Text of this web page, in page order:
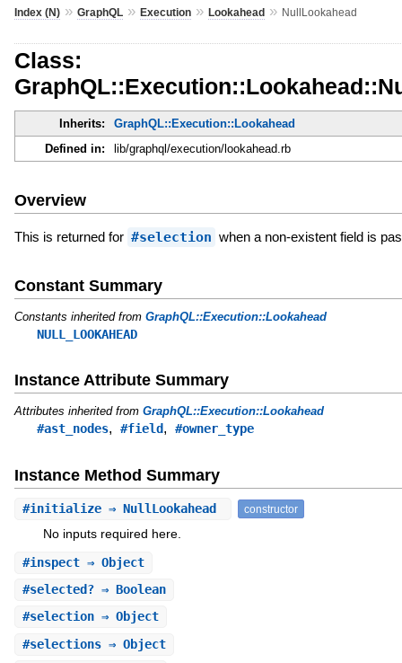
Index (N)» GraphQL» Execution» Lookahead» NullLookahead
Class:
Inherits:
GraphQL::Execution::Lookahead
Defined in:
lib/graphql/execution/lookahead.rb
Overview
This is returned for #selection when a non-existent field is
Constant Summary
Constants inherited from GraphQL::Execution::Lookahead
NULL_LOOKAHEAD
Instance Attribute Summary
Attributes inherited from GraphQL::Execution::Lookahead
#ast_nodes, #field, #owner_type
Instance Method Summary
#initialize⇒ NullLookahead constructor
No inputs required here.
#inspect⇒ Object
#selected?⇒ Boolean
#selection⇒ Object
#selections⇒ Object